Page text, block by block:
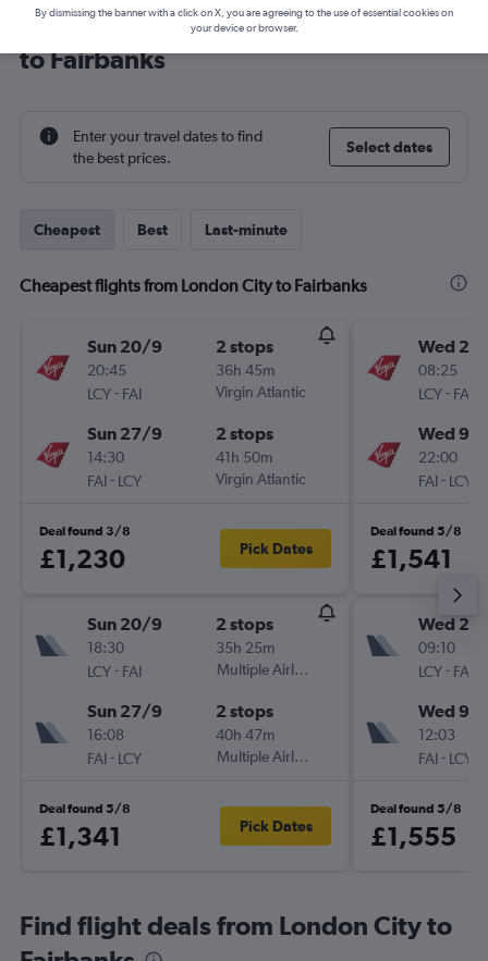
Cheap flight deals from London City
to Fairbanks
Enter your travel dates to find
the best prices.
Select dates
Cheapest Best Last-minute
Cheapest flights from London City to Fairbanks
Sun 20/9
20:45
LCY- FAI
2 stops
36h 45m
Virgin Atlantic
Sun 27/9
14:30
FAI- LCY
2 stops
41h 50m
Virgin Atlantic
Deal found 3/8
£1,230 Pick Dates
Sun 20/9
18:30
LCY- FAI
2 stops
35h 25m
Multiple Airlines
Sun 27/9
16:08
FAI- LCY
2 stops
40h 47m
Multiple Airlines
Deal found 5/8
£1,341 Pick Dates
Wed 2/
08:25
LCY- FAI
Wed 9/
22:00
FAI- LCY
Deal found 5/8
£1,541
Wed 2/
09:10
LCY- FAI
Wed 9/
12:03
FAI- LCY
Deal found 5/8
£1,555
Find flight deals from London City to
By dismissing the banner with a click on X, you are agreeing to the use of essential cookies on
your device or browser.